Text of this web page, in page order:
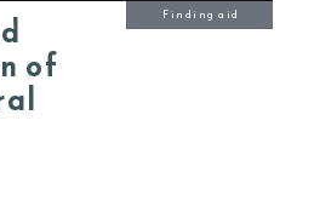
of
Finding aid